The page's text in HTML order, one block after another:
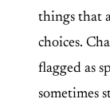
things that
choices.
flagged as
sometimes